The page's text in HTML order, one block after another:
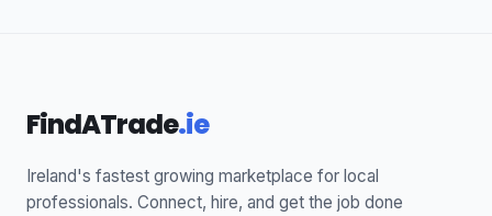
FindATrade.ie
Ireland's fastest growing marketplace for local
professionals. Connect, hire, and get the job done